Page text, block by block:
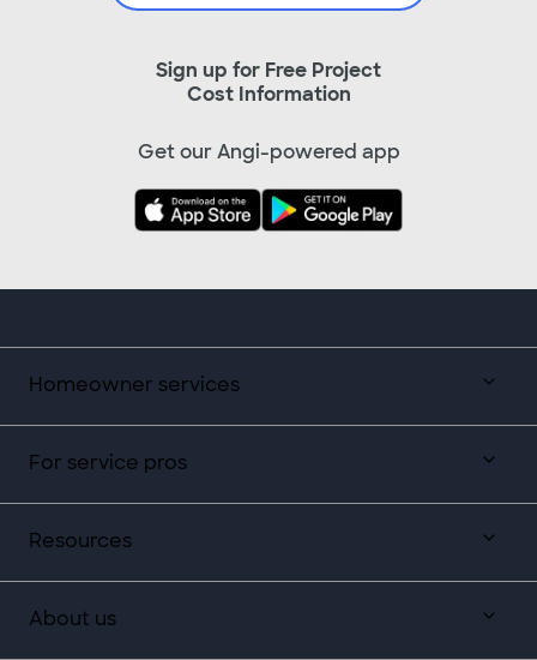
Homeowner services
For service pros
Resources
About us
Sign up for Free Project
Cost Information
Get our Angi-powered app